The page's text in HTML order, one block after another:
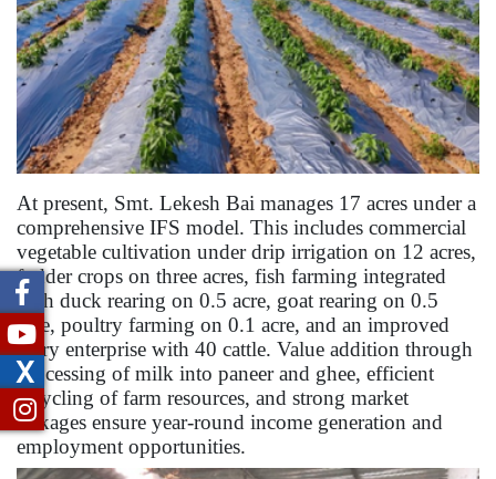
At present, Smt. Lekesh Bai manages 17 acres under a
comprehensive IFS model. This includes commercial
vegetable cultivation under drip irrigation on 12 acres,
fodder crops on three acres, fish farming integrated
with duck rearing on 0.5 acre, goat rearing on 0.5
acre, poultry farming on 0.1 acre, and an improved
dairy enterprise with 40 cattle. Value addition through
processing of milk into paneer and ghee, efficient
recycling of farm resources, and strong market
linkages ensure year-round income generation and
employment opportunities.
X